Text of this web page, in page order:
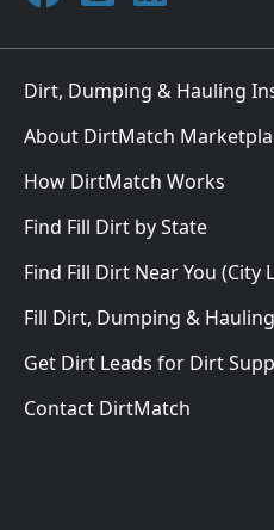
Dirt, Dumping & Hauling
About DirtMatch
How DirtMatch Works
Find Fill Dirt by State
Find Fill Dirt Near You (City
Fill Dirt, Dumping &
Get Dirt Leads for Dirt
Contact DirtMatch